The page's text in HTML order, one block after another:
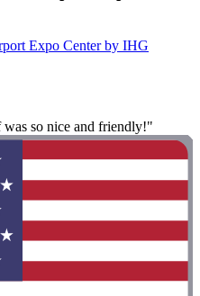
Expo Center by IHG
so nice and friendly!"